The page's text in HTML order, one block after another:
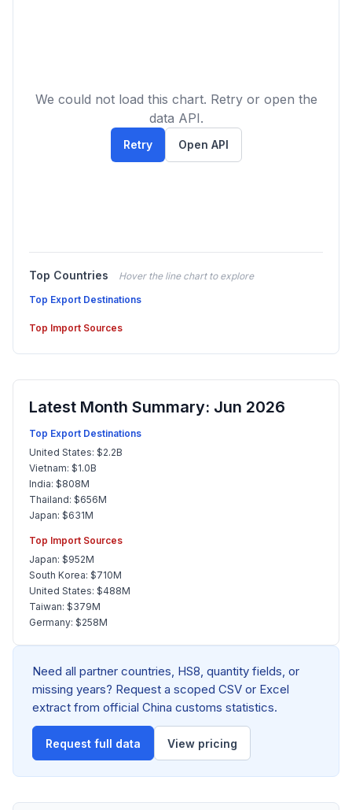
We could not load this chart. Retry or open the
data API.
Retry Open API
Top Countries
Hover the line chart to explore
Top Export Destinations
Top Import Sources
Latest Month Summary: Jun 2026
Top Export Destinations
United States: $2.2B
Vietnam: $1.0B
India: $808M
Thailand: $656M
Japan: $631M
Top Import Sources
Japan: $952M
South Korea: $710M
United States: $488M
Taiwan: $379M
Germany: $258M
Need all partner countries, HS8, quantity fields, or
missing years? Request a scoped CSV or Excel
extract from official China customs statistics.
Request full data View pricing